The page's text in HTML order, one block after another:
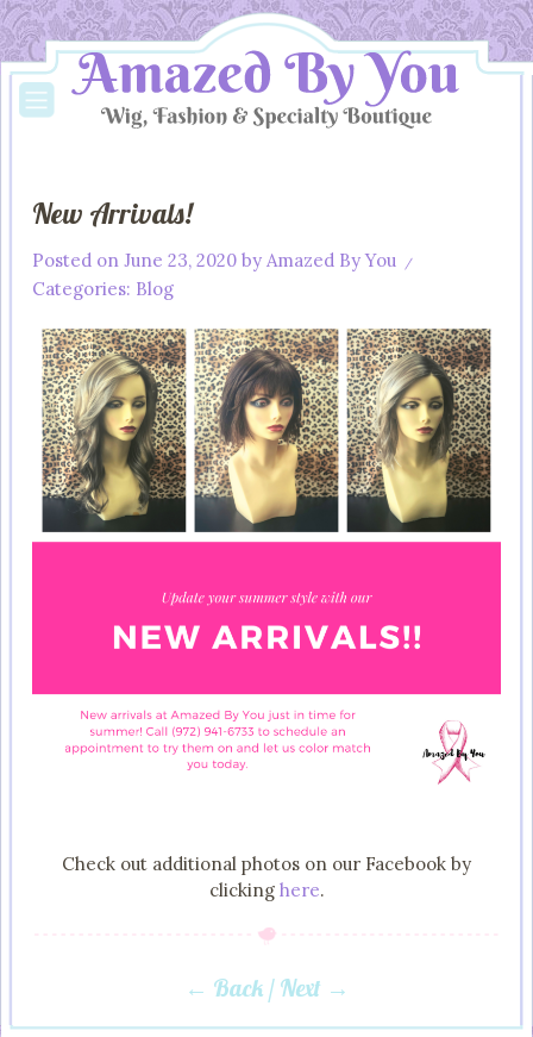
New Arrivals!
Posted on June 23, 2020 by Amazed By You /
Categories: Blog
Check out additional photos on our Facebook by
clicking here.
Post navigation
← Back / Next →